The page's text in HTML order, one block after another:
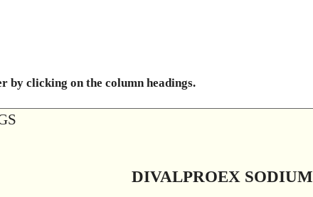
by clicking on the column headings.
DIVALPROEX SODIUM